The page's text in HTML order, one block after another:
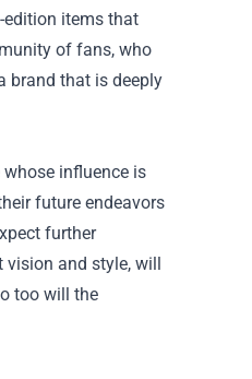
edition items that
of fans, who
brand that is deeply
influence is
future endeavors
further
vision and style, will
too will the